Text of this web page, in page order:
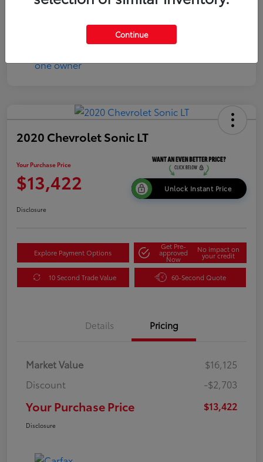
2020 Chevrolet Sonic LT
Your Purchase Price
$13,422 Unlock Instant Price
Disclosure
Explore Payment Options
Get Pre-
approved
Now
No impact on
your credit
10 Second Trade Value 60-Second Quote
Details Pricing
Market Value
$16,125
Discount
-$2,703
Your Purchase Price $13,422
Disclosure
Continue